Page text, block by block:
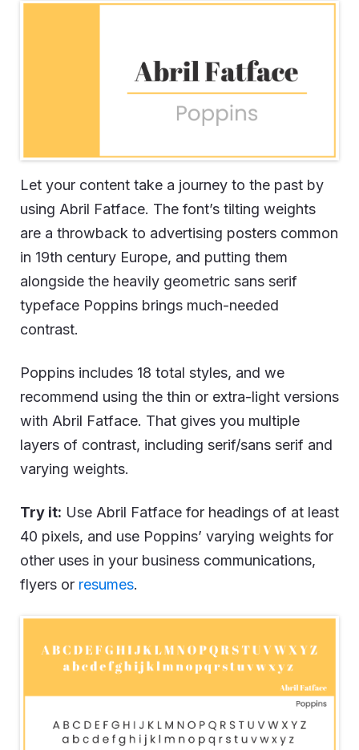
Let your content take a journey to the past by
using Abril Fatface. The font’s tilting weights
are a throwback to advertising posters common
in 19th century Europe, and putting them
alongside the heavily geometric sans serif
typeface Poppins brings much-needed
contrast.
Poppins includes 18 total styles, and we
recommend using the thin or extra-light versions
with Abril Fatface. That gives you multiple
layers of contrast, including serif/sans serif and
varying weights.
Try it: Use Abril Fatface for headings of at least
40 pixels, and use Poppins’ varying weights for
other uses in your business communications,
flyers or resumes.